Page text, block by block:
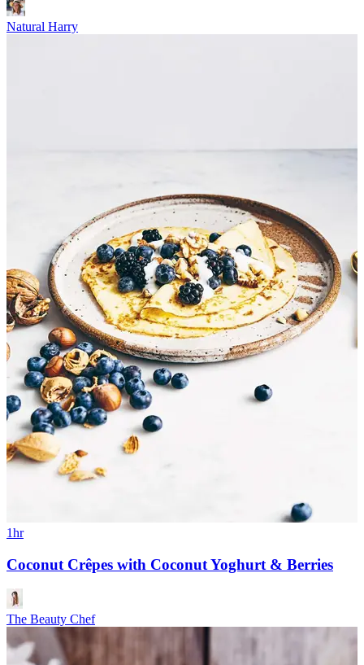
Natural Harry
1hr
Coconut Crêpes with Coconut Yoghurt & Berries
The Beauty Chef